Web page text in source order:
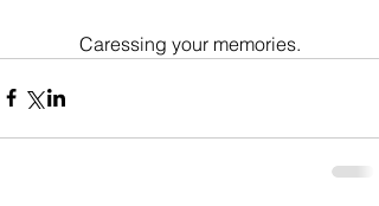
Caressing your memories.